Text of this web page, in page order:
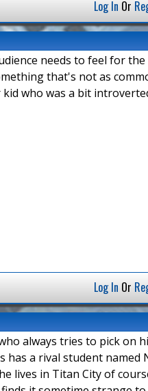
Log In Or
needs to feel for
that's not as
who was a bit
Log In Or
always tries to pick on
a rival student named
lives in Titan City of